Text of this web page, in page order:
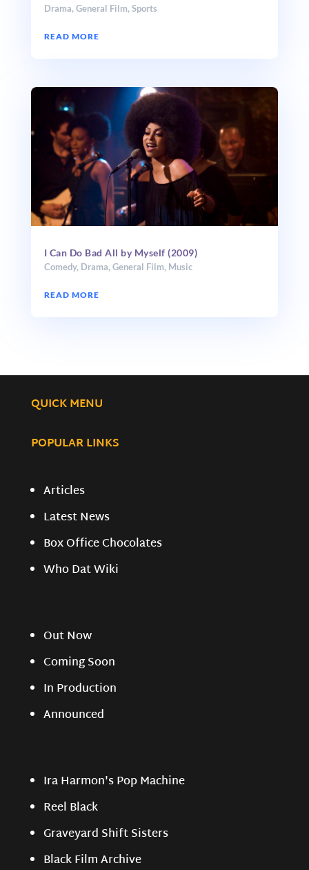
Drama, General Film, Sports
READ MORE
I Can Do Bad All by Myself (2009)
Comedy, Drama,General Film, Music
READ MORE
QUICK MENU
POPULAR LINKS
Articles
Latest News
Box Office Chocolates
Who Dat Wiki
Out Now
Coming Soon
In Production
Announced
Ira Harmon's Pop Machine
Reel Black
Graveyard Shift Sisters
Black Film Archive